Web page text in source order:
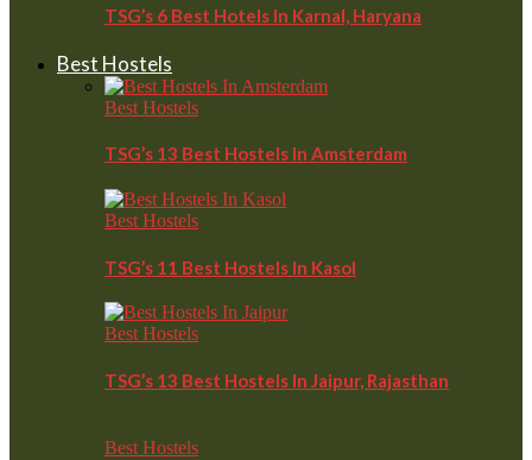
TSG’s 6 Best Hotels In Karnal, Haryana
Best Hostels
Best Hostels
TSG’s 13 Best Hostels In Amsterdam
Best Hostels
TSG’s 11 Best Hostels In Kasol
Best Hostels
TSG’s 13 Best Hostels In Jaipur, Rajasthan
Best Hostels